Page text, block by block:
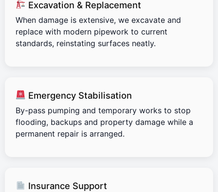
Excavation & Replacement
When damage is extensive, we excavate and
replace with modern pipework to current
standards, reinstating surfaces neatly.
Emergency Stabilisation
By-pass pumping and temporary works to stop
flooding, backups and property damage while a
permanent repair is arranged.
Insurance Support